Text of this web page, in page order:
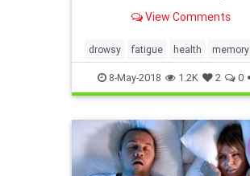
how to I.D. the disorder.
View Comments
drowsy fatigue health memory
sleep sleepapnea
8-May-2018 1.2K 2 0